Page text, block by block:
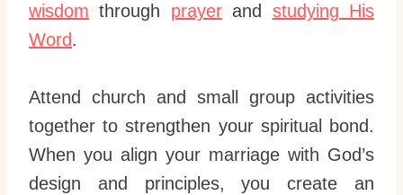
wisdom through prayerand studying His
Word.
Attend church and small group activities
together to strengthen your spiritual bond.
When you align your marriage with God’s
design and principles, you create an